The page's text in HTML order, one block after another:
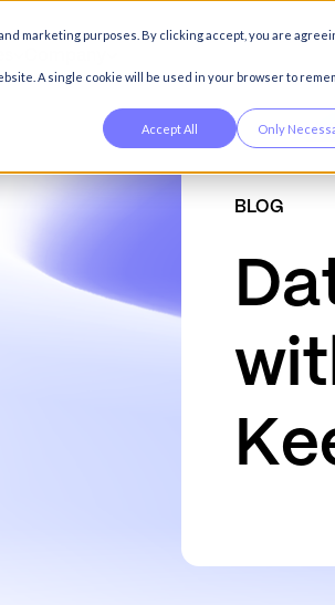
marketing purposes. By clicking accept, you are
A single cookie will be used in your browser to
Accept All Only
BLOG
Da
wit
Ke